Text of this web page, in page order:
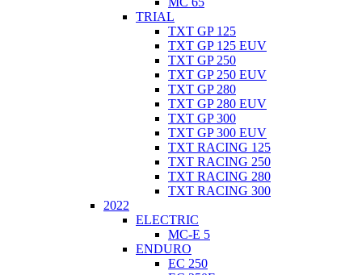
TRIAL
TXT GP 125
TXT GP 125 EUV
TXT GP 250
TXT GP 250 EUV
TXT GP 280
TXT GP 280 EUV
TXT GP 300
TXT GP 300 EUV
TXT RACING 125
TXT RACING 250
TXT RACING 280
TXT RACING 300
2022
ELECTRIC
MC-E 5
ENDURO
EC 250